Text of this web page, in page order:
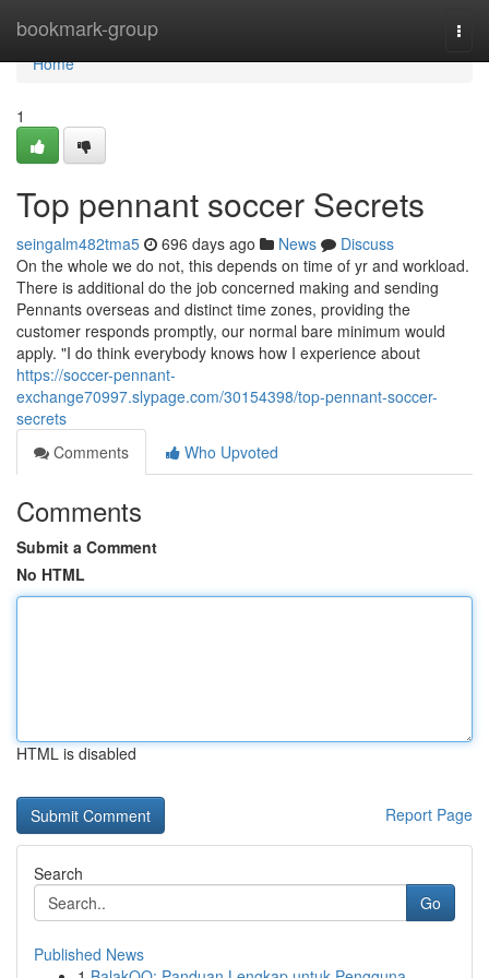
bookmark-group
Home
Home
1
Top pennant soccer Secrets
seingalm482tma5 696 days ago News
Discuss
On the whole we do not, this depends on time of yr and workload.
There is additional do the job concerned making and sending
Pennants overseas and distinct time zones, providing the
customer responds promptly, our normal bare minimum would
apply. "I do think everybody knows how I experience about
https://soccer-pennant-
exchange70997.slypage.com/30154398/top-pennant-soccer-
secrets
Comments
Who Upvoted
Comments
Submit a Comment
No HTML
HTML is disabled
Report Page
Search
Go
Published News